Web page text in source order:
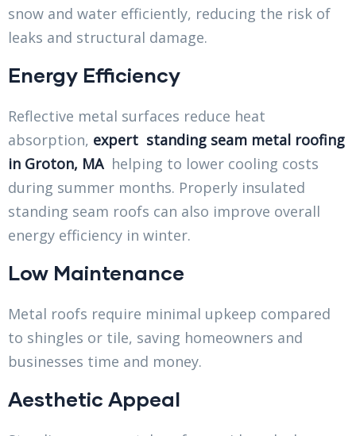
snow and water efficiently, reducing the risk of
leaks and structural damage.
Energy Efficiency
Reflective metal surfaces reduce heat
absorption, expert standing seam metal roofing
in Groton, MA helping to lower cooling costs
during summer months. Properly insulated
standing seam roofs can also improve overall
energy efficiency in winter.
Low Maintenance
Metal roofs require minimal upkeep compared
to shingles or tile, saving homeowners and
businesses time and money.
Aesthetic Appeal